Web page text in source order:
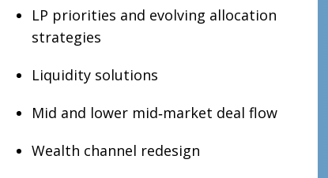
LP priorities and evolving allocation
strategies
Liquidity solutions
Mid and lower mid‑market deal flow
Wealth channel redesign